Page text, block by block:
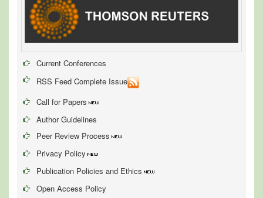
Current Conferences
RSS Feed Complete Issue
Call for Papers
Author Guidelines
Peer Review Process
Privacy Policy
Publication Policies and Ethics
Open Access Policy